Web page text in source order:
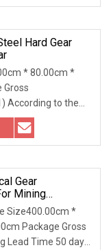
Hard Gear
* 80.00cm *
Gross
According to the
performa
Gear
Mining
Size400.00cm *
Package Gross
Lead Time 50 days